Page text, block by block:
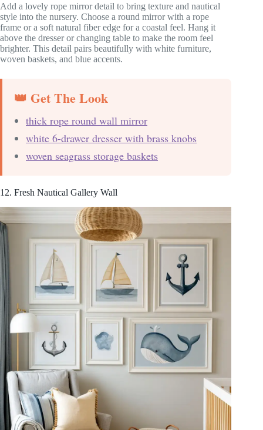
Add a lovely rope mirror detail to bring texture and nautical
style into the nursery. Choose a round mirror with a rope
frame or a soft natural fiber edge for a coastal feel. Hang it
above the dresser or changing table to make the room feel
brighter. This detail pairs beautifully with white furniture,
woven baskets, and blue accents.
👑 Get The Look
thick rope round wall mirror
white 6-drawer dresser with brass knobs
woven seagrass storage baskets
12. Fresh Nautical Gallery Wall